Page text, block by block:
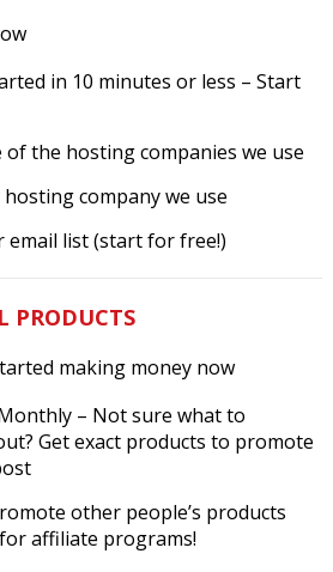
in 10 minutes or less – Start
of the hosting companies we use
company we use
email list (start for free!)
PRODUCTS
making money now
– Not sure what to
Get exact products to promote
other people’s products
affiliate programs!